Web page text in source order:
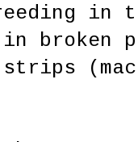
in
broken